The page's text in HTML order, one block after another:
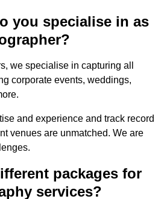
you specialise in as
we specialise in capturing all
corporate events, weddings,
and experience and track record
venues are unmatched. We are
packages for
services?